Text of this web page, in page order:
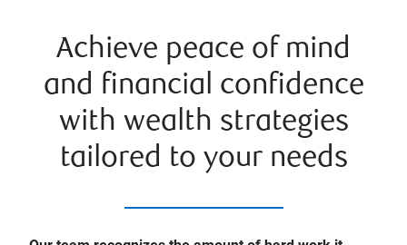
Achieve peace of mind
and financial confidence
with wealth strategies
tailored to your needs